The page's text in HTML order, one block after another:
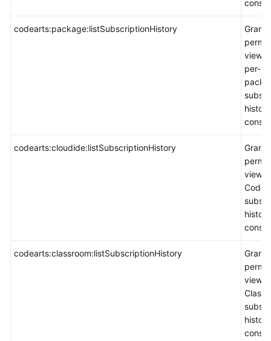
codearts:package:listSubscriptionHistory
Grants
view
per-
codearts:cloudide:listSubscriptionHistory
Grants
view
codearts:classroom:listSubscriptionHistory
Grants
view